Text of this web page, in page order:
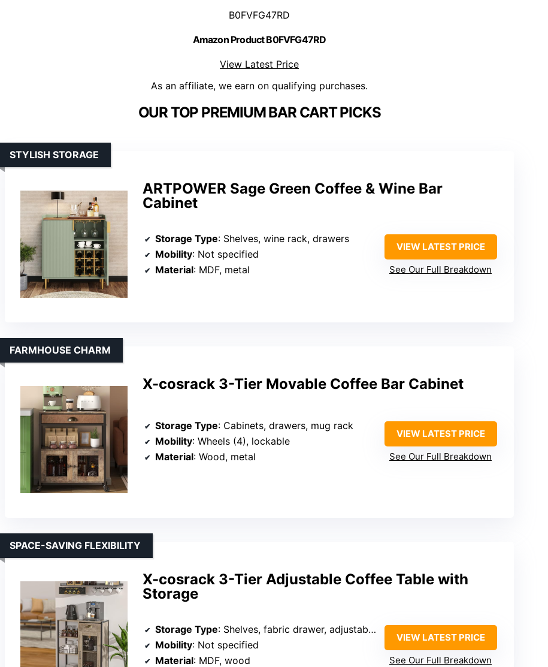
B0FVFG47RD
Amazon Product B0FVFG47RD
View Latest Price
As an affiliate, we earn on qualifying purchases.
OUR TOP PREMIUM BAR CART PICKS
ARTPOWER Sage Green Coffee & Wine Bar
Cabinet
STYLISH STORAGE
Storage Type: Shelves, wine rack, drawers
Mobility: Not specified
Material: MDF, metal
VIEW LATEST PRICE
See Our Full Breakdown
X-cosrack 3-Tier Movable Coffee Bar Cabinet
FARMHOUSE CHARM
Storage Type: Cabinets, drawers, mug rack
Mobility: Wheels (4), lockable
Material: Wood, metal
VIEW LATEST PRICE
See Our Full Breakdown
X-cosrack 3-Tier Adjustable Coffee Table with
Storage
SPACE-SAVING FLEXIBILITY
Storage Type: Shelves, fabric drawer, adjustable shelf
Mobility: Not specified
Material: MDF, wood
VIEW LATEST PRICE
See Our Full Breakdown